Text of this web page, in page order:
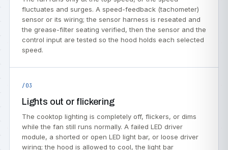
fluctuates and surges. A speed-feedback (tachometer)
sensor or its wiring; the sensor harness is reseated and
the grease-filter seating verified, then the sensor and the
control input are tested so the hood holds each selected
speed.
/03
Lights out or flickering
The cooktop lighting is completely off, flickers, or dims
while the fan still runs normally. A failed LED driver
module, a shorted or open LED light bar, or loose driver
wiring; the hood is allowed to cool, the light bar